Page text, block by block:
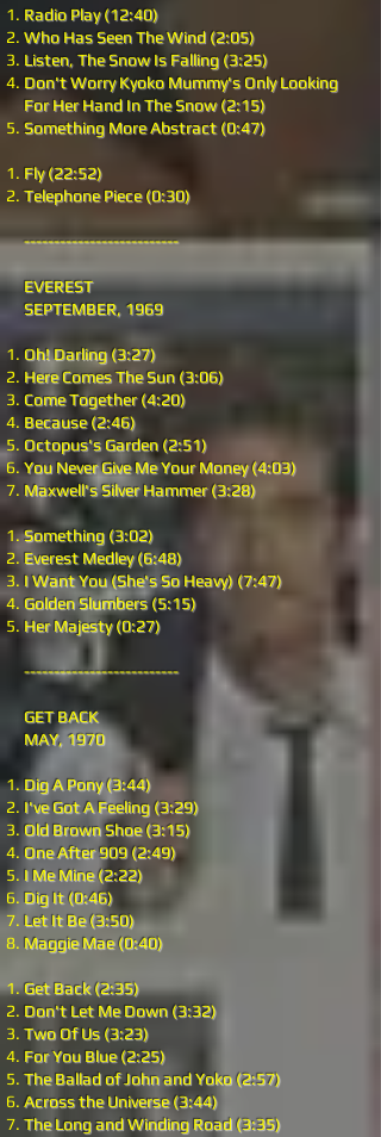
Radio Play (12:40)
Who Has Seen The Wind (2:05)
Listen, The Snow Is Falling (3:25)
Don't Worry Kyoko Mummy's Only Looking
For Her Hand In The Snow (2:15)
Something More Abstract (0:47)
Fly (22:52)
Telephone Piece (0:30)
--------------------------
EVEREST
SEPTEMBER, 1969
Oh! Darling (3:27)
Here Comes The Sun (3:06)
Come Together (4:20)
Because (2:46)
Octopus's Garden (2:51)
You Never Give Me Your Money (4:03)
Maxwell's Silver Hammer (3:28)
Something (3:02)
Everest Medley (6:48)
I Want You (She's So Heavy) (7:47)
Golden Slumbers (5:15)
Her Majesty (0:27)
--------------------------
GET BACK
MAY, 1970
Dig A Pony (3:44)
I've Got A Feeling (3:29)
Old Brown Shoe (3:15)
One After 909 (2:49)
I Me Mine (2:22)
Dig It (0:46)
Let It Be (3:50)
Maggie Mae (0:40)
Get Back (2:35)
Don't Let Me Down (3:32)
Two Of Us (3:23)
For You Blue (2:25)
The Ballad of John and Yoko (2:57)
Across the Universe (3:44)
The Long and Winding Road (3:35)